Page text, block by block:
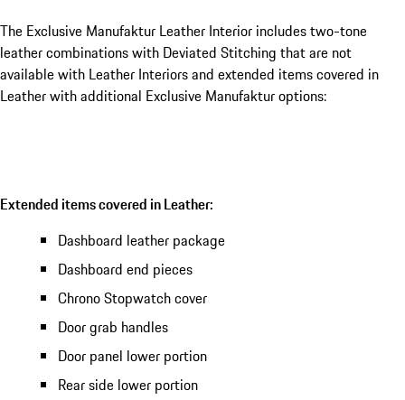
The Exclusive Manufaktur Leather Interior includes two-tone
leather combinations with Deviated Stitching that are not
available with Leather Interiors and extended items covered in
Leather with additional Exclusive Manufaktur options:
Extended items covered in Leather:
Dashboard leather package
Dashboard end pieces
Chrono Stopwatch cover
Door grab handles
Door panel lower portion
Rear side lower portion